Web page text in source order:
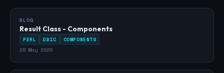
BLOG
Result Class - Components
PERL DBIC COMPONENTS
29 May 2026